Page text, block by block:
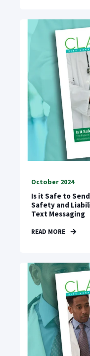
October 2024
Is it Safe to
Safety and
Text Messaging
READ MORE